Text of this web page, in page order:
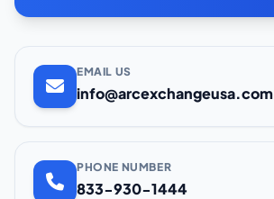
EMAIL US
info@arcexchangeusa.com
PHONE NUMBER
833-930-1444